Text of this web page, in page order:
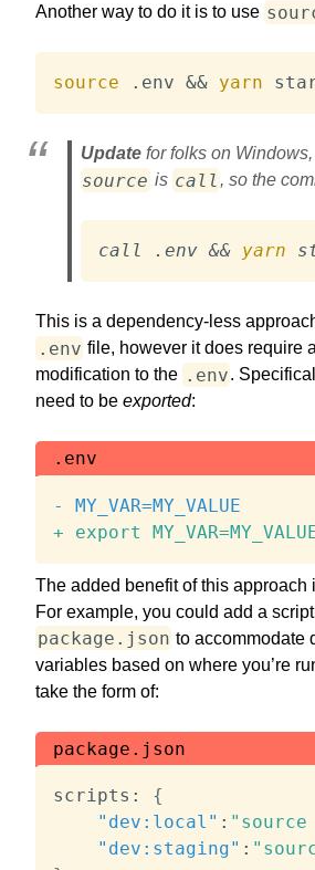
Another way to do it is to use
source .env && yarn
Updatefor folks on
source is call , so the
call .env && yarn
This is a dependency-less
.env file, however it does require
modification to the .env.
need to be exported:
.env
-
+ export
The added benefit of this approach
For example, you could add a
package.json to accommodate
variables based on where you’re
take the form of:
package.json
scripts :
{
"dev:local" :
"dev:staging" :